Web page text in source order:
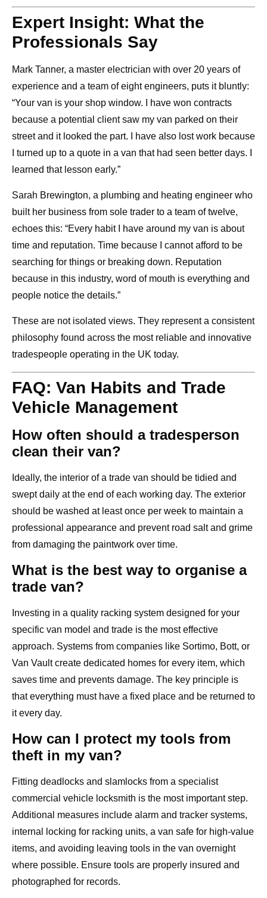
Expert Insight: What the
Professionals Say
Mark Tanner, a master electrician with over 20 years of
experience and a team of eight engineers, puts it bluntly:
“Your van is your shop window. I have won contracts
because a potential client saw my van parked on their
street and it looked the part. I have also lost work because
I turned up to a quote in a van that had seen better days. I
learned that lesson early.”
Sarah Brewington, a plumbing and heating engineer who
built her business from sole trader to a team of twelve,
echoes this: “Every habit I have around my van is about
time and reputation. Time because I cannot afford to be
searching for things or breaking down. Reputation
because in this industry, word of mouth is everything and
people notice the details.”
These are not isolated views. They represent a consistent
philosophy found across the most reliable and innovative
tradespeople operating in the UK today.
FAQ: Van Habits and Trade
Vehicle Management
How often should a tradesperson
clean their van?
Ideally, the interior of a trade van should be tidied and
swept daily at the end of each working day. The exterior
should be washed at least once per week to maintain a
professional appearance and prevent road salt and grime
from damaging the paintwork over time.
What is the best way to organise a
trade van?
Investing in a quality racking system designed for your
specific van model and trade is the most effective
approach. Systems from companies like Sortimo, Bott, or
Van Vault create dedicated homes for every item, which
saves time and prevents damage. The key principle is
that everything must have a fixed place and be returned to
it every day.
How can I protect my tools from
theft in my van?
Fitting deadlocks and slamlocks from a specialist
commercial vehicle locksmith is the most important step.
Additional measures include alarm and tracker systems,
internal locking for racking units, a van safe for high-value
items, and avoiding leaving tools in the van overnight
where possible. Ensure tools are properly insured and
photographed for records.